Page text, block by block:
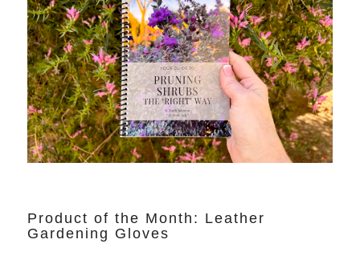
Product of the Month: Leather
Gardening Gloves